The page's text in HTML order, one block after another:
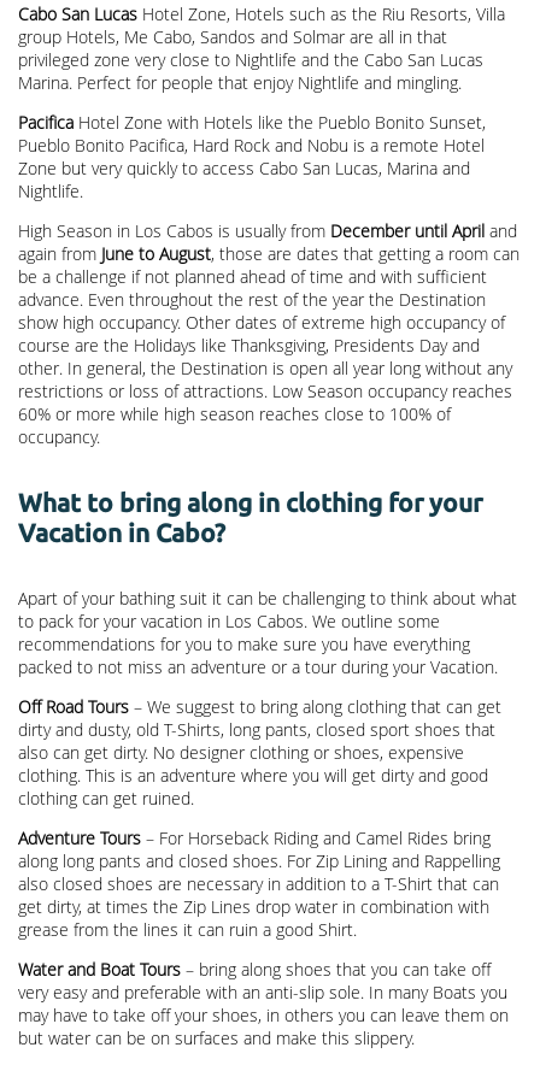
Cabo San Lucas Hotel Zone, Hotels such as the Riu Resorts, Villa
group Hotels, Me Cabo, Sandos and Solmar are all in that
privileged zone very close to Nightlife and the Cabo San Lucas
Marina. Perfect for people that enjoy Nightlife and mingling.
Pacifica Hotel Zone with Hotels like the Pueblo Bonito Sunset,
Pueblo Bonito Pacifica, Hard Rock and Nobu is a remote Hotel
Zone but very quickly to access Cabo San Lucas, Marina and
Nightlife.
High Season in Los Cabos is usually from December until April and
again from June to August, those are dates that getting a room can
be a challenge if not planned ahead of time and with sufficient
advance. Even throughout the rest of the year the Destination
show high occupancy. Other dates of extreme high occupancy of
course are the Holidays like Thanksgiving, Presidents Day and
other. In general, the Destination is open all year long without any
restrictions or loss of attractions. Low Season occupancy reaches
60% or more while high season reaches close to 100% of
occupancy.
What to bring along in clothing for your
Vacation in Cabo?
Apart of your bathing suit it can be challenging to think about what
to pack for your vacation in Los Cabos. We outline some
recommendations for you to make sure you have everything
packed to not miss an adventure or a tour during your Vacation.
Off Road Tours – We suggest to bring along clothing that can get
dirty and dusty, old T-Shirts, long pants, closed sport shoes that
also can get dirty. No designer clothing or shoes, expensive
clothing. This is an adventure where you will get dirty and good
clothing can get ruined.
Adventure Tours – For Horseback Riding and Camel Rides bring
along long pants and closed shoes. For Zip Lining and Rappelling
also closed shoes are necessary in addition to a T-Shirt that can
get dirty, at times the Zip Lines drop water in combination with
grease from the lines it can ruin a good Shirt.
Water and Boat Tours – bring along shoes that you can take off
very easy and preferable with an anti-slip sole. In many Boats you
may have to take off your shoes, in others you can leave them on
but water can be on surfaces and make this slippery.